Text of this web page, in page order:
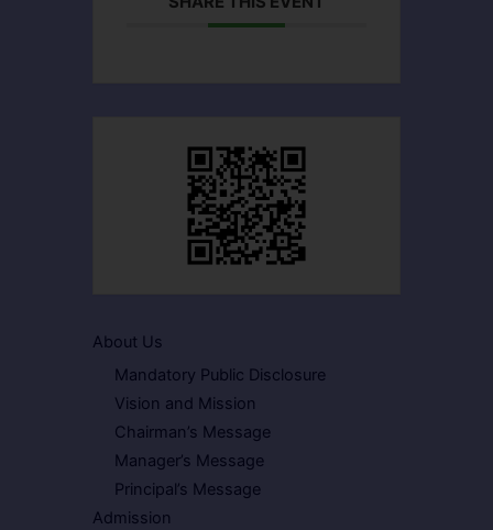
About Us
Mandatory Public Disclosure
Vision and Mission
Chairman’s Message
Manager’s Message
Principal’s Message
Admission